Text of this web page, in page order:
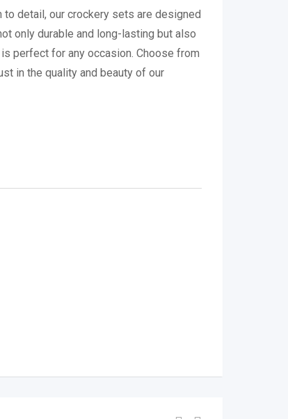
detail, our crockery sets are designed
only durable and long-lasting but also
perfect for any occasion. Choose from
in the quality and beauty of our